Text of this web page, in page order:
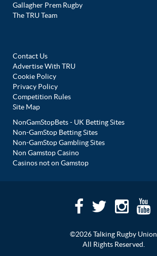
Gallagher Prem Rugby
The TRU Team
Contact Us
Advertise With TRU
Cookie Policy
Privacy Policy
Competition Rules
Site Map
NonGamStopBets - UK Betting Sites
Non-GamStop Betting Sites
Non-GamStop Gambling Sites
Non Gamstop Casino
Casinos not on Gamstop
©2026 Talking Rugby Union
All Rights Reserved.